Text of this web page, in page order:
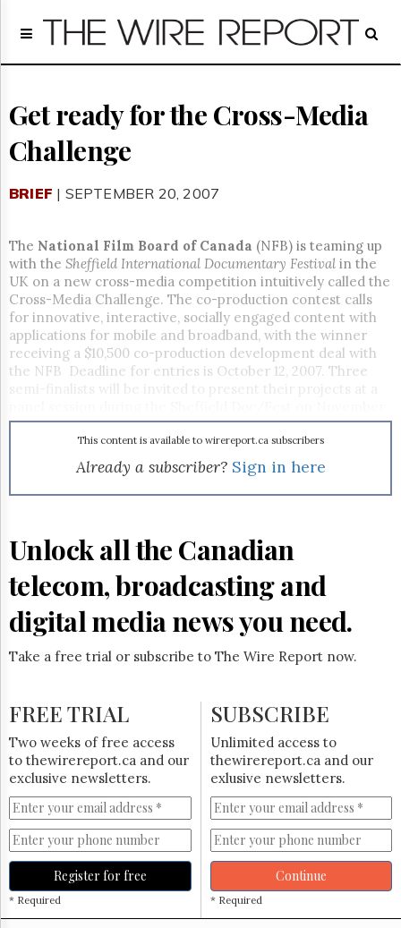
Home
Regulatory
Broadcast
Court
Archives
GET
FREE
NEWS
UPDATES
Advertising
Subscribe
&
Permissions
Hill
Now
The
Lobby
HTCareers
Subscribe
Free
Trial
Get ready for the Cross-Media
Challenge
BRIEF | SEPTEMBER 20, 2007
The National Film Board of Canada (NFB) is teaming up
with the Sheffield International Documentary Festival in the
UK on a new cross-media competition intuitively called the
Cross-Media Challenge. The co-production contest calls
for innovative, interactive, socially engaged content with
applications for mobile and broadband, with the winner
receiving a $10,500 co-production development deal with
the NFB Deadline for entries is October 12, 2007. Three
semi-finalists will be invited to present their projects at a
10 and the winner will be announced at the DigiDocs 360
program at the festival. More information can be found at
www.nfb.ca/crossmediachallenge .
This content is available to wirereport.ca subscribers
Already a subscriber? Sign in here
Unlock all the Canadian
telecom, broadcasting and
digital media news you need.
Take a free trial or subscribe to The Wire Report now.
FREE TRIAL
Two weeks of free access
to thewirereport.ca and our
exclusive newsletters.
Register for free
* Required
SUBSCRIBE
Unlimited access to
thewirereport.ca and our
exlusive newsletters.
Continue
* Required